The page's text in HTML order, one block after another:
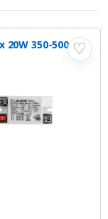
♡
20W 350-500mA